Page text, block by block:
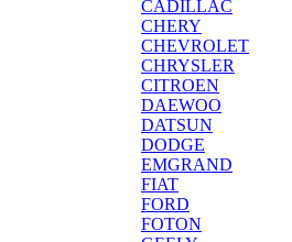
CADILLAC
CHERY
CHEVROLET
CHRYSLER
CITROEN
DAEWOO
DATSUN
DODGE
EMGRAND
FIAT
FORD
FOTON